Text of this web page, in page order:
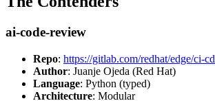
ai-code-review
Repo: https://gitlab.com/redhat/edge/ci-
Author: Juanje Ojeda (Red Hat)
Language: Python (typed)
Architecture: Modular